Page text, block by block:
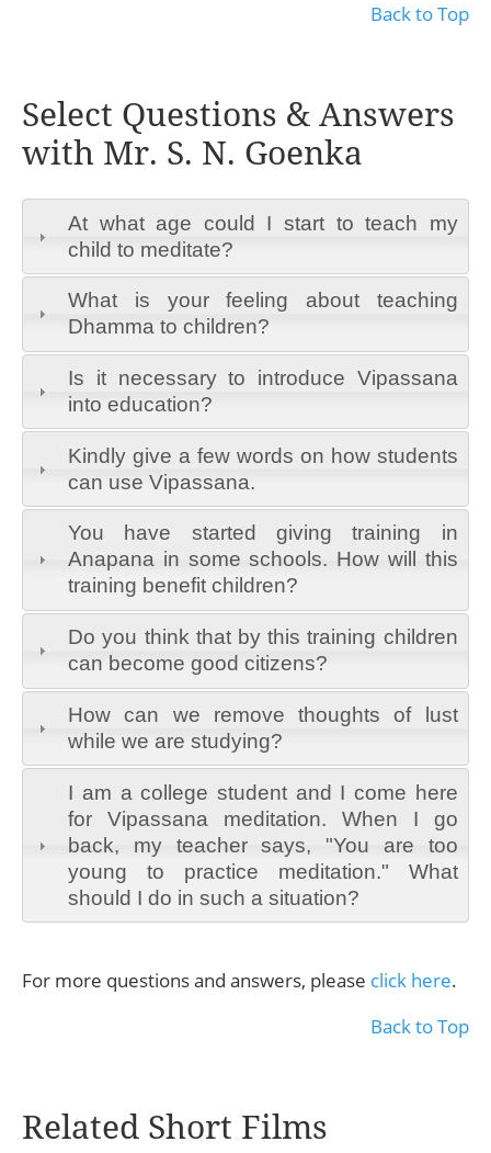
Back to Top
Select Questions & Answers
with Mr. S. N. Goenka
At what age could I start to teach my
child to meditate?
What is your feeling about teaching
Dhamma to children?
Is it necessary to introduce Vipassana
into education?
Kindly give a few words on how students
can use Vipassana.
You have started giving training in
Anapana in some schools. How will this
training benefit children?
Do you think that by this training children
can become good citizens?
How can we remove thoughts of lust
while we are studying?
I am a college student and I come here
for Vipassana meditation. When I go
back, my teacher says, "You are too
young to practice meditation." What
should I do in such a situation?
For more questions and answers, please click here.
Back to Top
Related Short Films